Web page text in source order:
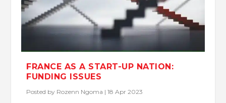
FRANCE AS A START-UP NATION:
FUNDING ISSUES
Posted by Rozenn Ngoma |18 Apr 2023